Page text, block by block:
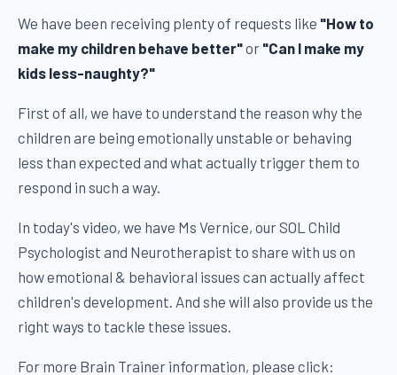
We have been receiving plenty of requests like "How to
make my children behave better"or "Can I make my
kids less-naughty?"
First of all, we have to understand the reason why the
children are being emotionally unstable or behaving
less than expected and what actually trigger them to
respond in such a way.
In today's video, we have Ms Vernice, our SOL Child
Psychologist and Neurotherapist to share with us on
how emotional & behavioral issues can actually affect
children's development. And she will also provide us the
right ways to tackle these issues.
For more Brain Trainer information, please click: